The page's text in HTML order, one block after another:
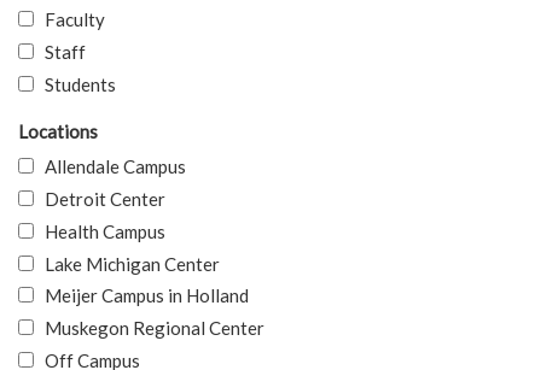
Faculty
Staff
Students
Locations
Allendale Campus
Detroit Center
Health Campus
Lake Michigan Center
Meijer Campus in Holland
Muskegon Regional Center
Off Campus